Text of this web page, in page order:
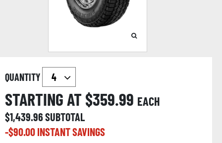
QUANTITY
STARTING AT $359.99 EACH
$1,439.96SUBTOTAL
-$90.00INSTANT SAVINGS